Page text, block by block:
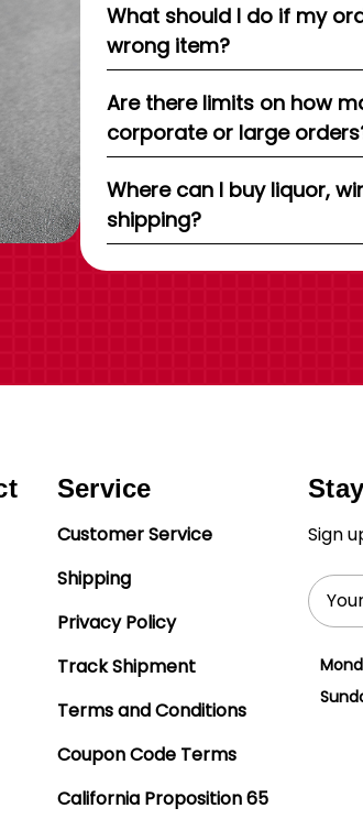
What should I do if my
wrong item?
Are there limits on how
corporate or large
Where can I buy liquor,
shipping?
Service
Customer Service
Shipping
Privacy Policy
Track Shipment
Terms and Conditions
Coupon Code Terms
California Proposition 65
Sign
Email